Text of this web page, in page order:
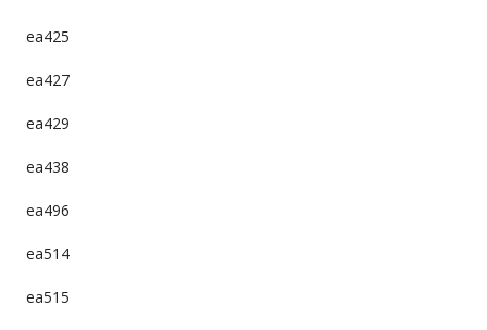
ea425
ea427
ea429
ea438
ea496
ea514
ea515